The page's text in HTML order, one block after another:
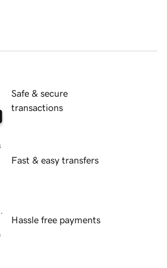
Safe & secure
transactions
Fast & easy transfers
Hassle free payments